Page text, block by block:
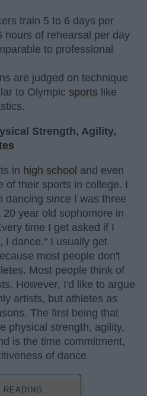
train 5 to 6 days per
hours of rehearsal per day
to professional
are judged on technique
to Olympic sports like
Strength, Agility,
in high school and even
of their sports in college. I
dancing since I was three
year old sophomore in
time I get asked if I
I dance." I usually get
most people don't
Most people think of
However, I'd like to argue
artists, but athletes as
The first being that
physical strength, agility,
is the time commitment,
of dance.
READING...